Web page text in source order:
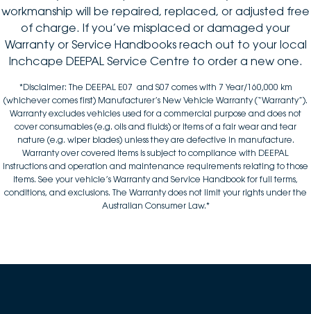
workmanship will be repaired, replaced, or adjusted free
of charge. If you’ve misplaced or damaged your
Warranty or Service Handbooks reach out to your local
Inchcape DEEPAL Service Centre to order a new one.
*Disclaimer: The DEEPAL E07 and S07 comes with 7 Year/160,000 km
(whichever comes first) Manufacturer’s New Vehicle Warranty (“Warranty”).
Warranty excludes vehicles used for a commercial purpose and does not
cover consumables (e.g. oils and fluids) or items of a fair wear and tear
nature (e.g. wiper blades) unless they are defective in manufacture.
Warranty over covered items is subject to compliance with DEEPAL
instructions and operation and maintenance requirements relating to those
items. See your vehicle’s Warranty and Service Handbook for full terms,
conditions, and exclusions. The Warranty does not limit your rights under the
Australian Consumer Law.*